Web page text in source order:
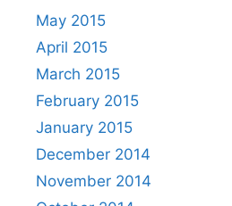
May 2015
April 2015
March 2015
February 2015
January 2015
December 2014
November 2014